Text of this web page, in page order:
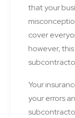
that your
cover
however,
Your
your errors